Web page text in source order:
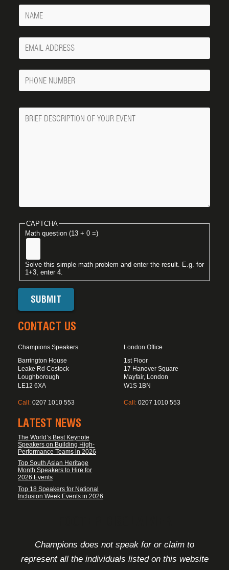
Name
Your
Email
Phone
Number
Message
CAPTCHA
Math question (13 + 0 =)
Solve this simple math problem and enter the result. E.g. for
1+3, enter 4.
CONTACT US
Champions Speakers
Barrington House
Leake Rd Costock
Loughborough
LE12 6XA
Call: 0207 1010 553
London Office
1st Floor
17 Hanover Square
Mayfair, London
W1S 1BN
Call: 0207 1010 553
LATEST NEWS
The World’s Best Keynote
Speakers on Building High-
Performance Teams in 2026
Top South Asian Heritage
Month Speakers to Hire for
2026 Events
Top 18 Speakers for National
Inclusion Week Events in 2026
Champions does not speak for or claim to
represent all the individuals listed on this website